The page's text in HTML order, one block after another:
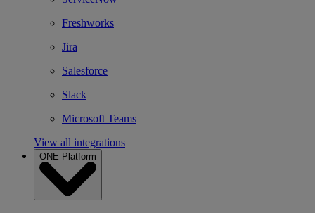
Freshworks
Jira
Salesforce
Slack
Microsoft Teams
View all integrations
ONE Platform